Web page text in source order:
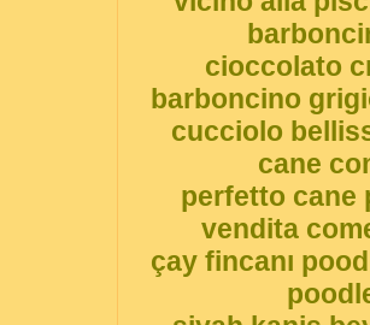
cioccolato
barboncino
cucciolo
cane
perfetto cane
vendita
çay fincanı